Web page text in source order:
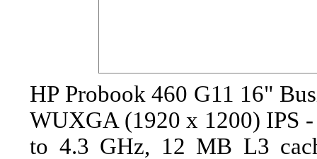
HP Probook 460 G11 16"
WUXGA (1920 x 1200) IPS
to 4.3 GHz, 12 MB L3